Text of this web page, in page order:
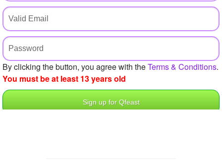
Create Quiz
Ask Question
Create Poll
Create Page
+
By clicking the button, you agree with theTerms & Conditions.
You must be at least 13 years old